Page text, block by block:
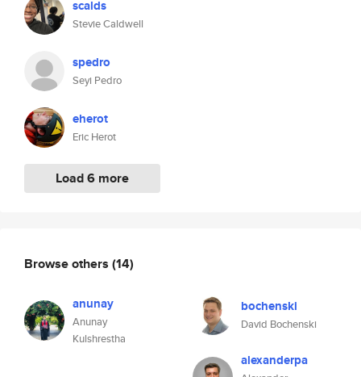
scalds
Stevie Caldwell
spedro
Seyi Pedro
eherot
Eric Herot
Load 6 more
Browse others (14)
anunay
Anunay
Kulshrestha
bochenski
David Bochenski
alexanderpa